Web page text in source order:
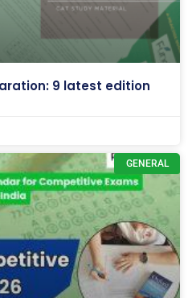
9 latest edition
GENERAL